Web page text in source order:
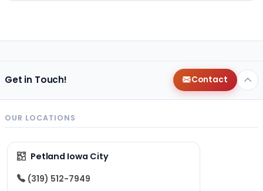
Get in Touch! Contact
OUR LOCATIONS
Petland Iowa City
(319) 512-7949